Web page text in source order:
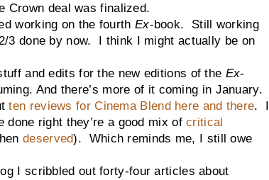
Crown deal was finalized.
on the fourth Ex-book. Still working
3 done by now. I think I might actually be on
edits for the new editions of the Ex-
And there’s more of it coming in January.
ten reviews for Cinema Blend here and there. I
done right they’re a good mix ofcritical
deserved). Which reminds me, I still owe
scribbled out forty-four articles about